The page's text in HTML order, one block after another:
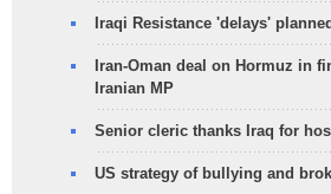
Iraqi Resistance 'delays'
Iran-Oman deal on Hormuz in
Iranian MP
Senior cleric thanks Iraq for
US strategy of bullying and